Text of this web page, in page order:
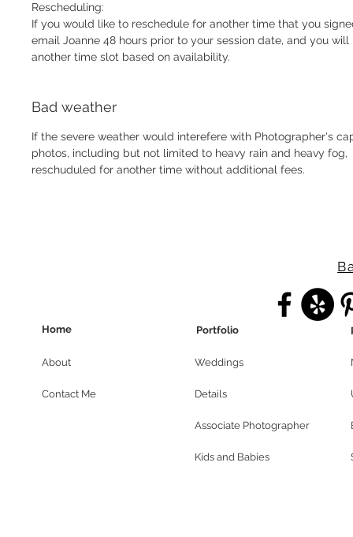
Rescheduling:
If you would like to reschedule for another time that you
email Joanne 48 hours prior to your session date, and you
another time slot based on availability.
Bad weather
If the severe weather would interefere with Photographer's
photos, including but not limited to heavy rain and heavy fog,
reschuduled for another time without additional fees.
Home
About
Contact Me
Portfolio
Weddings
Details
Associate Photographer
Kids and Babies